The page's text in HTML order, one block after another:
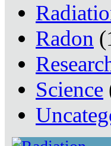
Radon
Science